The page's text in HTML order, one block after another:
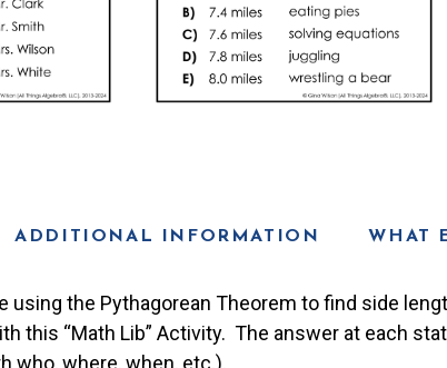
ADDITIONAL INFORMATION WHAT
using the Pythagorean Theorem to find side
this “Math Lib” Activity. The answer at each
who, where, when, etc.).